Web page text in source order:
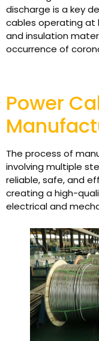
discharge is a key
cables operating at
and insulation
occurrence of
Power
The process of
involving multiple
reliable, safe, and
creating a high-
electrical and